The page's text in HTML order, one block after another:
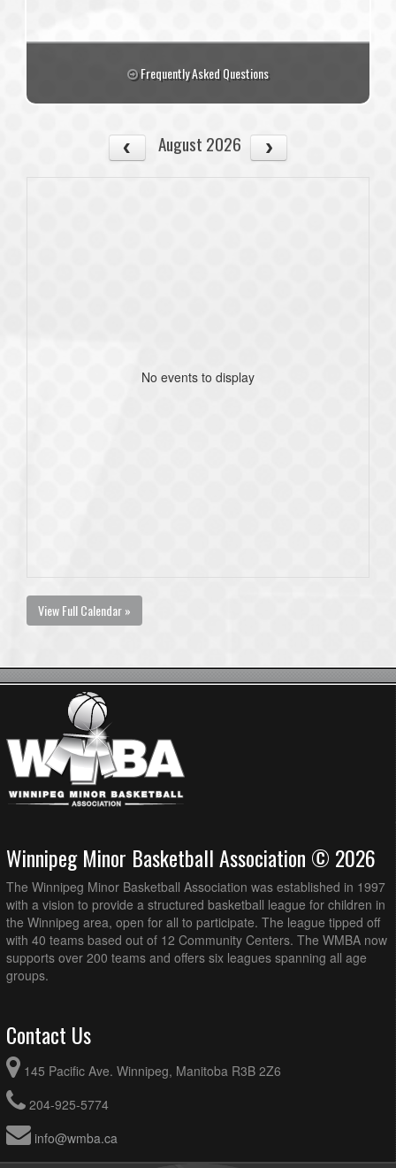
Frequently Asked Questions
August 2026
No events to display
View Full Calendar »
Winnipeg Minor Basketball Association © 2026
The Winnipeg Minor Basketball Association was established in 1997
with a vision to provide a structured basketball league for children in
the Winnipeg area, open for all to participate. The league tipped off
with 40 teams based out of 12 Community Centers. The WMBA now
supports over 200 teams and offers six leagues spanning all age
groups.
Contact Us
145 Pacific Ave. Winnipeg, Manitoba R3B 2Z6
204-925-5774
info@wmba.ca